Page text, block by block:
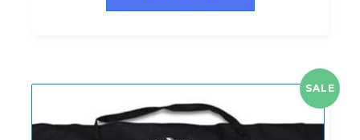
SALE